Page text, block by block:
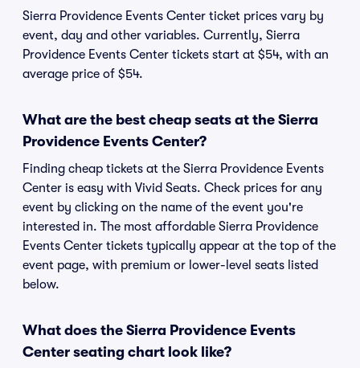
Sierra Providence Events Center ticket prices vary by
event, day and other variables. Currently, Sierra
Providence Events Center tickets start at $54, with an
average price of $54.
What are the best cheap seats at the Sierra
Providence Events Center?
Finding cheap tickets at the Sierra Providence Events
Center is easy with Vivid Seats. Check prices for any
event by clicking on the name of the event you're
interested in. The most affordable Sierra Providence
Events Center tickets typically appear at the top of the
event page, with premium or lower-level seats listed
below.
What does the Sierra Providence Events
Center seating chart look like?